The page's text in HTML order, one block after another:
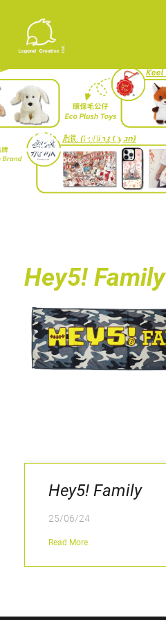
Hey5! Family
Hey5! Family
Hey5! Family
25/06/24
Read More